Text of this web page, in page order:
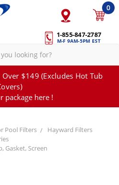
1-855-847-2787
M-F 9AM-5PM EST
0
$149 (Excludes Hot Tub
package here !
Pool Filters
Hayward Filters
Gasket, Screen